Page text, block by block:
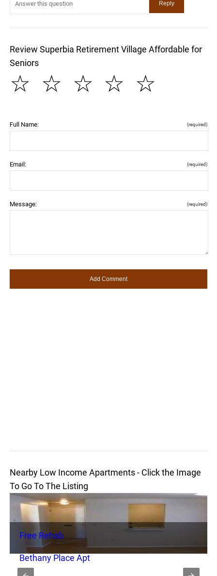
Review Superbia Retirement Village Affordable for
Seniors
☆
☆
☆
☆
☆
Full Name: (required)
Email: (required)
Message: (required)
Nearby Low Income Apartments - Click the Image
To Go To The Listing
Free Rehab
Bethany Place Apt